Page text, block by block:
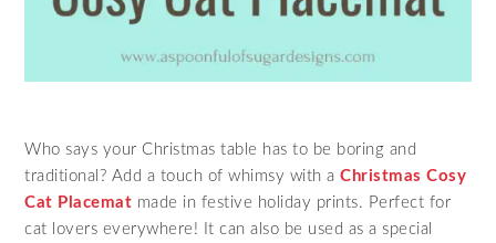
Who says your Christmas table has to be boring and
traditional? Add a touch of whimsy with aChristmas Cosy
Cat Placemat made in festive holiday prints. Perfect for
cat lovers everywhere! It can also be used as a special